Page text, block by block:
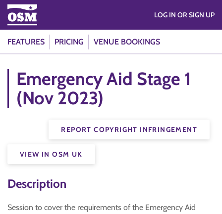
FEATURES PRICING VENUE BOOKINGS
LOG IN OR SIGN UP
Emergency Aid Stage 1
(Nov 2023)
REPORT COPYRIGHT INFRINGEMENT
VIEW IN OSM UK
Description
Session to cover the requirements of the Emergency Aid